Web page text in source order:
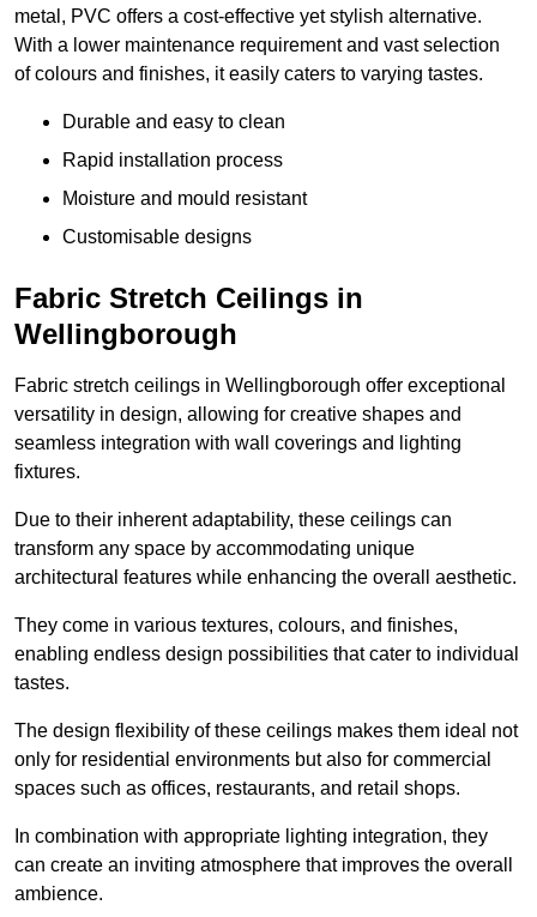
metal, PVC offers a cost-effective yet stylish alternative.
With a lower maintenance requirement and vast selection
of colours and finishes, it easily caters to varying tastes.
Durable and easy to clean
Rapid installation process
Moisture and mould resistant
Customisable designs
Fabric Stretch Ceilings in
Wellingborough
Fabric stretch ceilings in Wellingborough offer exceptional
versatility in design, allowing for creative shapes and
seamless integration with wall coverings and lighting
fixtures.
Due to their inherent adaptability, these ceilings can
transform any space by accommodating unique
architectural features while enhancing the overall aesthetic.
They come in various textures, colours, and finishes,
enabling endless design possibilities that cater to individual
tastes.
The design flexibility of these ceilings makes them ideal not
only for residential environments but also for commercial
spaces such as offices, restaurants, and retail shops.
In combination with appropriate lighting integration, they
can create an inviting atmosphere that improves the overall
ambience.